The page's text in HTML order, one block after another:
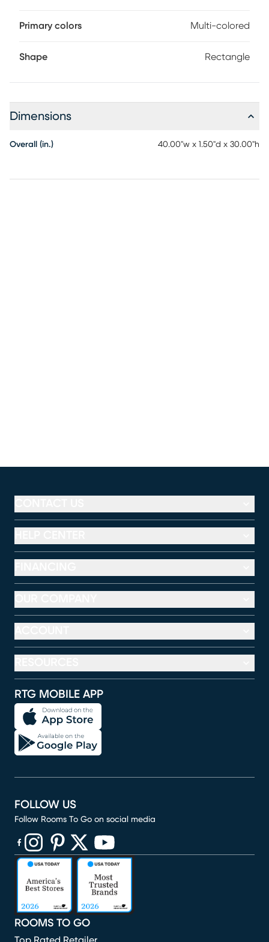
Primary colors Multi-colored
Shape Rectangle
Dimensions
Overall (in.) 40.00"w x 1.50"d x 30.00"h
RTG MOBILE APP
ROOMS TO GO
FOLLOW US
Follow Rooms To Go on social media
(opens in new window)
(opens in new window)
(opens in new window)
(opens in new window)
(opens in new window)